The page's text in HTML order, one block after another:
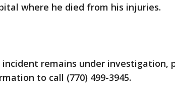
where he died from his injuries.
incident remains under investigation,
to call (770) 499-3945.